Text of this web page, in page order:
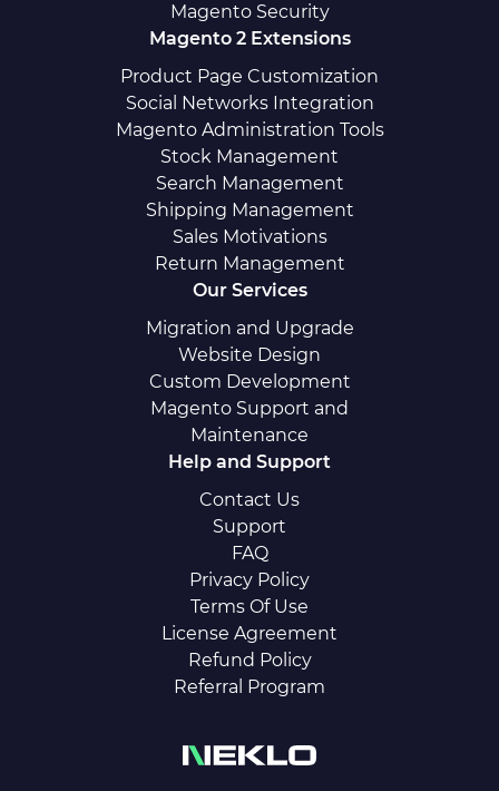
Magento Security
Magento 2 Extensions
Product Page Customization
Social Networks Integration
Magento Administration Tools
Stock Management
Search Management
Shipping Management
Sales Motivations
Return Management
Our Services
Migration and Upgrade
Website Design
Custom Development
Magento Support and
Maintenance
Help and Support
Contact Us
Support
FAQ
Privacy Policy
Terms Of Use
License Agreement
Refund Policy
Referral Program